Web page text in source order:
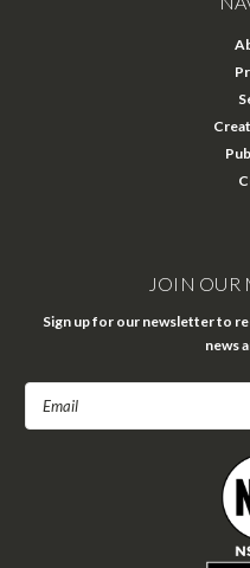
JOIN OUR
Sign up for our newsletter to
news